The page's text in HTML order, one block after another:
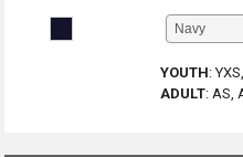
YOUTH:
ADULT: AS,